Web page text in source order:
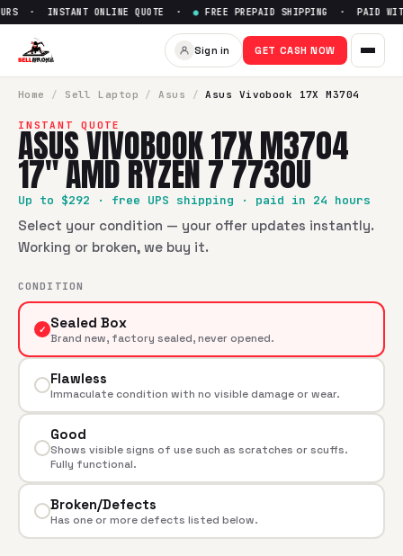
Sell Asus Vivobook 17X
· INSTANT ONLINE QUOTE ·● FREE PREPAID SHIPPING · PAID
Sign in GET CASH NOW
Home / Sell Laptop / Asus / Asus Vivobook 17X M3704
INSTANT QUOTE
ASUS VIVOBOOK 17X M3704
17" AMD RYZEN 7 7730U
Up to $292 · free UPS shipping · paid in 24 hours
Select your condition — your offer updates instantly.
Working or broken, we buy it.
CONDITION
✓ Sealed Box
Brand new, factory sealed, never opened.
Flawless
Immaculate condition with no visible damage or wear.
Good
Shows visible signs of use such as scratches or scuffs.
Fully functional.
Broken/Defects
Has one or more defects listed below.